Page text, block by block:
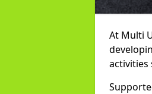
At Multi
activities